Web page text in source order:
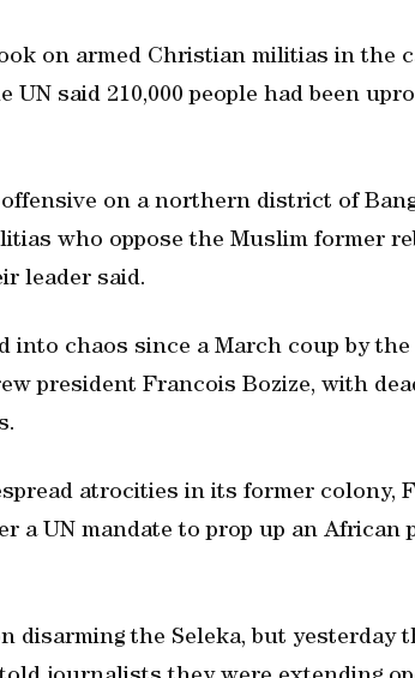
on armed Christian militias in the
UN said 210,000 people had been
on a northern district of
who oppose the Muslim former
leader said.
into chaos since a March coup by
president Francois Bozize, with
atrocities in its former colony,
a UN mandate to prop up an African
disarming the Seleka, but yesterday